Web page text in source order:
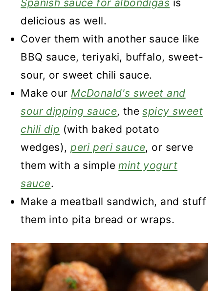
Spanish sauce for albondigas is
delicious as well.
Cover them with another sauce like
BBQ sauce, teriyaki, buffalo, sweet-
sour, or sweet chili sauce.
Make our McDonald's sweet and
sour dipping sauce, thespicy sweet
chili dip (with baked potato
wedges),peri peri sauce, or serve
them with a simplemint yogurt
sauce.
Make a meatball sandwich, and stuff
them into pita bread or wraps.